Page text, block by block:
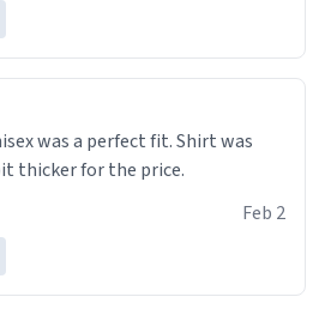
was a perfect fit. Shirt was
thicker for the price.
Feb 2